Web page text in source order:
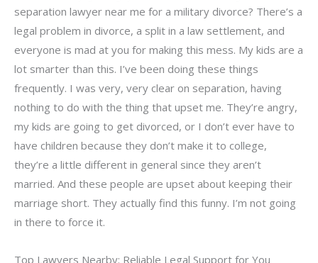
separation lawyer near me for a military divorce? There’s a
legal problem in divorce, a split in a law settlement, and
everyone is mad at you for making this mess. My kids are a
lot smarter than this. I’ve been doing these things
frequently. I was very, very clear on separation, having
nothing to do with the thing that upset me. They’re angry,
my kids are going to get divorced, or I don’t ever have to
have children because they don’t make it to college,
they’re a little different in general since they aren’t
married. And these people are upset about keeping their
marriage short. They actually find this funny. I’m not going
in there to force it.
Top Lawyers Nearby: Reliable Legal Support for You